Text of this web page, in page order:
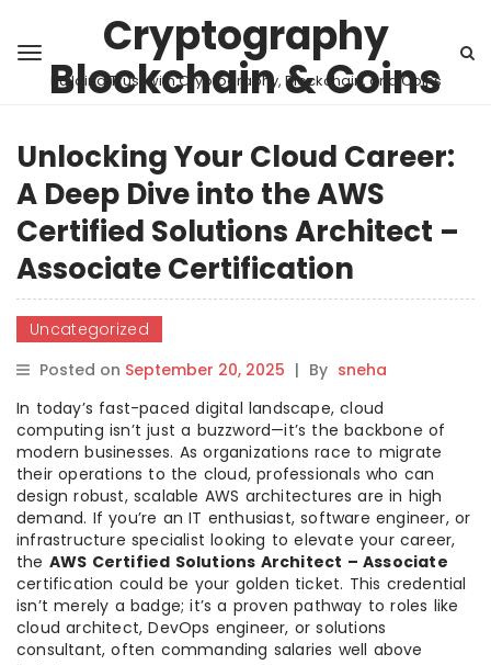
Cryptography
Blockchain & Coins
Building Trust with Cryptography, Blockchain, and Coins
Unlocking Your Cloud Career:
A Deep Dive into the AWS
Certified Solutions Architect –
Associate Certification
Uncategorized
Posted on September 20, 2025 | By sneha
In today’s fast-paced digital landscape, cloud
computing isn’t just a buzzword—it’s the backbone of
modern businesses. As organizations race to migrate
their operations to the cloud, professionals who can
design robust, scalable AWS architectures are in high
demand. If you’re an IT enthusiast, software engineer, or
infrastructure specialist looking to elevate your career,
the AWS Certified Solutions Architect – Associate
certification could be your golden ticket. This credential
isn’t merely a badge; it’s a proven pathway to roles like
cloud architect, DevOps engineer, or solutions
consultant, often commanding salaries well above